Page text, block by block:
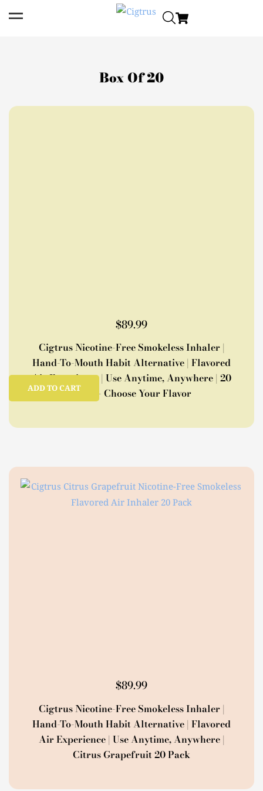
Box Of 20
$89.99
Cigtrus Nicotine-Free Smokeless Inhaler |
Hand-To-Mouth Habit Alternative | Flavored
Air Experience | Use Anytime, Anywhere | 20
Pack – Choose Your Flavor
ADD TO CART
$89.99
Cigtrus Nicotine-Free Smokeless Inhaler |
Hand-To-Mouth Habit Alternative | Flavored
Air Experience | Use Anytime, Anywhere |
Citrus Grapefruit 20 Pack